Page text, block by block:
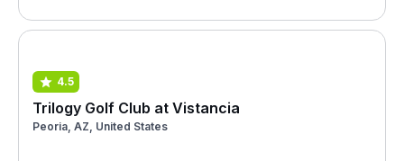
4.5
Trilogy Golf Club at Vistancia
Peoria, AZ, United States